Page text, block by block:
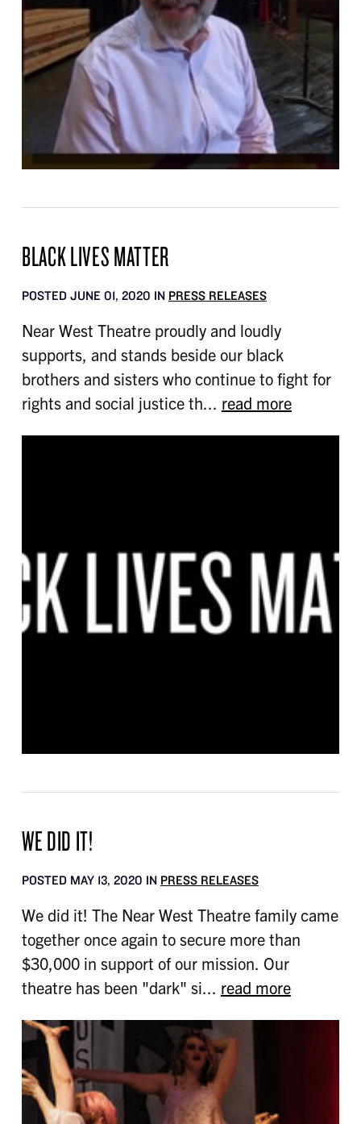
BLACK LIVES MATTER
POSTED JUNE 01, 2020 IN PRESS RELEASES
Near West Theatre proudly and loudly
supports, and stands beside our black
brothers and sisters who continue to fight for
rights and social justice th... read more
WE DID IT!
POSTED MAY 13, 2020 IN PRESS RELEASES
We did it! The Near West Theatre family came
together once again to secure more than
$30,000 in support of our mission. Our
theatre has been "dark" si... read more